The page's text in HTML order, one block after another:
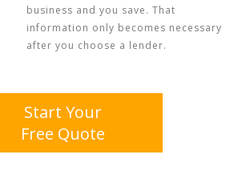
business and you save. That
information only becomes necessary
after you choose a lender.
Start Your
Free Quote